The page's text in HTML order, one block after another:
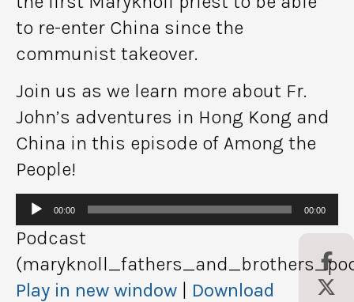
to re-enter China since the
communist takeover.
Join us as we learn more about Fr.
John’s adventures in Hong Kong and
China in this episode of Among the
People!
Audio
Player
00:00 00:00
Podcast
Play in new window
Download